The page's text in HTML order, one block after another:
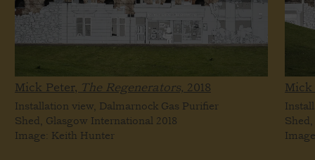
Mick Peter, The Regenerators, 2018
Installation view, Dalmarnock Gas Purifier
Shed, Glasgow International 2018
Image: Keith Hunter
Mick